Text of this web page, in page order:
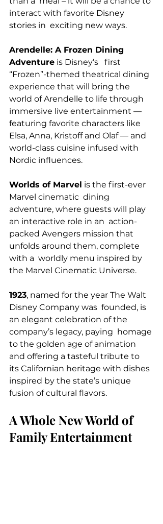
interact with favorite Disney
stories in  exciting new ways.
Arendelle: A Frozen Dining
Adventure is Disney’s   first
“Frozen”-themed theatrical dining
experience that will bring the
world of Arendelle to life through
immersive live entertainment —
featuring favorite characters like
Elsa, Anna, Kristoff and Olaf — and
world-class cuisine infused with
Nordic influences.
Worlds of Marvel is the first-ever
Marvel cinematic  dining
adventure, where guests will play
an interactive role in an  action-
packed Avengers mission that
unfolds around them, complete
with a  worldly menu inspired by
the Marvel Cinematic Universe.
1923, named for the year The Walt
Disney Company was  founded, is
an elegant celebration of the
company’s legacy, paying  homage
to the golden age of animation
and offering a tasteful tribute to
its Californian heritage with dishes
inspired by the state’s unique
fusion of cultural flavors.
A Whole New World of
Family Entertainment